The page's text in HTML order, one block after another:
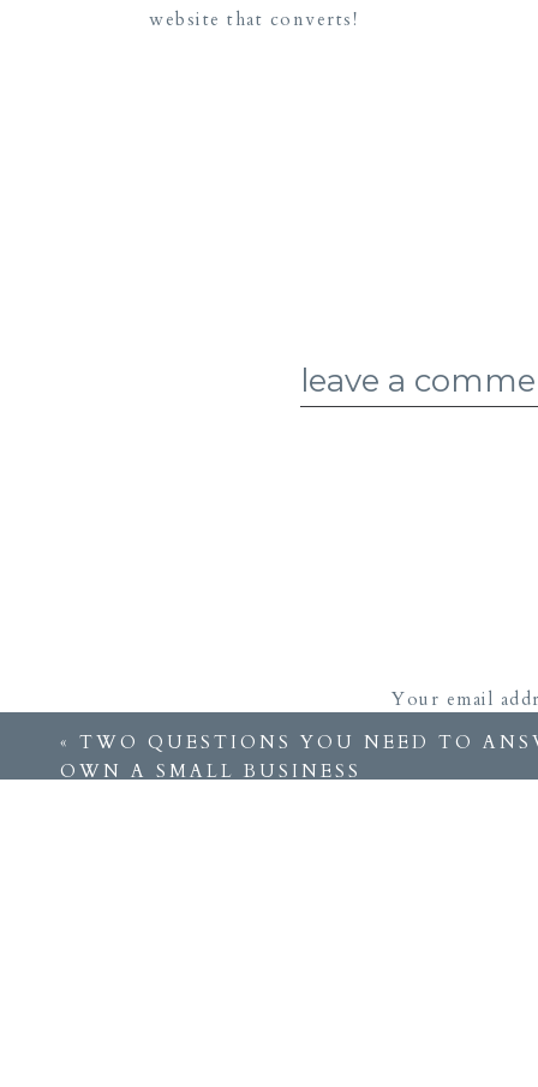
website that converts!
leave a
Your email
« TWO QUESTIONS YOU NEED TO
OWN A SMALL BUSINESS